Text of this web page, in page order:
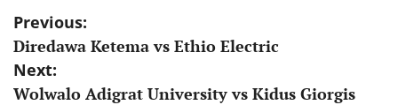
Post
navigation
Previous:
Diredawa Ketema vs Ethio Electric
Next:
Wolwalo Adigrat University vs Kidus Giorgis